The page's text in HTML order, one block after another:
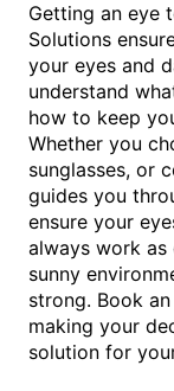
Getting an eye
Solutions
your eyes and
understand
how to keep
Whether you
sunglasses, or
guides you
ensure your
always work as
sunny
strong. Book
making your
solution for